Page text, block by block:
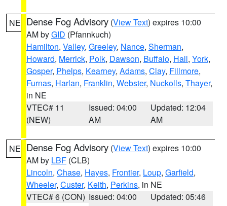
NE Dense Fog Advisory (View Text) expires 10:00
AM byGID (Pfannkuch)
Hamilton, Valley, Greeley, Nance, Sherman,
Howard, Merrick, Polk, Dawson, Buffalo, Hall, York,
Gosper, Phelps, Kearney, Adams, Clay, Fillmore,
Furnas, Harlan, Franklin, Webster, Nuckolls, Thayer,
in NE
VTEC# 11
(NEW)
Issued: 04:00
AM
Updated: 12:04
AM
NE Dense Fog Advisory (View Text) expires 10:00
AM by LBF (CLB)
Lincoln, Chase, Hayes, Frontier, Loup, Garfield,
Wheeler, Custer, Keith, Perkins, in NE
VTEC# 6 (CON) Issued: 04:00
Updated: 05:46